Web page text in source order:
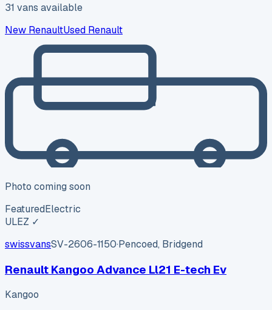
31 vans available
New RenaultUsed Renault
Photo coming soon
FeaturedElectric
ULEZ ✓
swissvansSV-2606-1150·Pencoed, Bridgend
Renault Kangoo Advance Ll21 E-tech Ev
Kangoo